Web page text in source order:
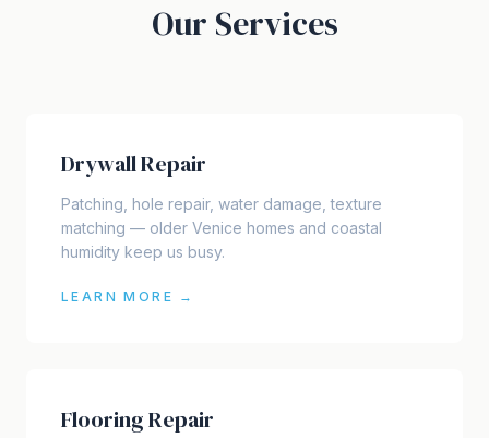
Our Services
Drywall Repair
Patching, hole repair, water damage, texture
matching — older Venice homes and coastal
humidity keep us busy.
LEARN MORE →
Flooring Repair